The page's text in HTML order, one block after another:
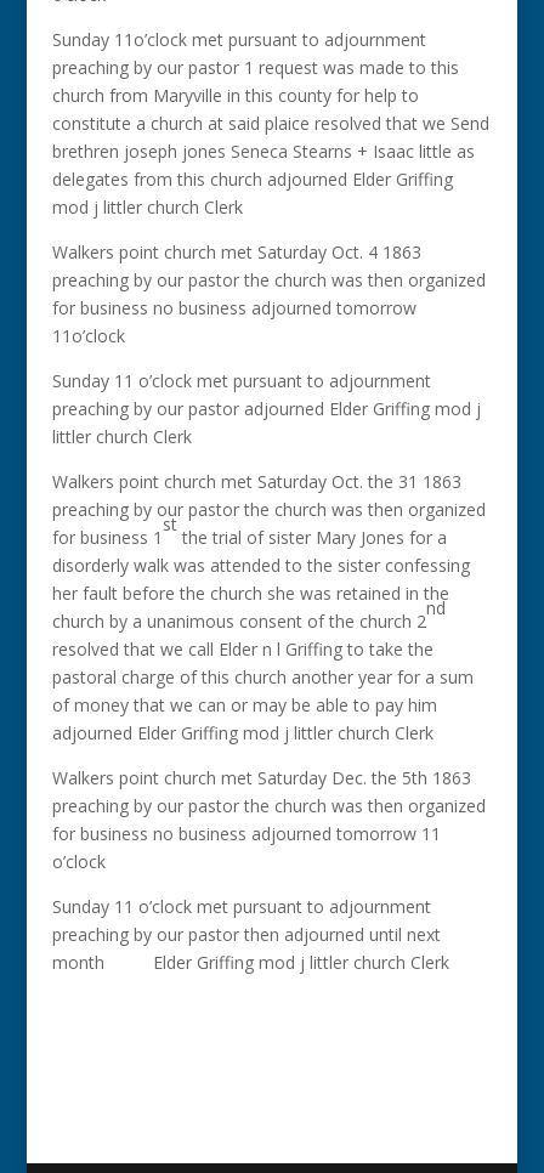
Sunday 11o’clock met pursuant to adjournment
preaching by our pastor 1 request was made to this
church from Maryville in this county for help to
constitute a church at said plaice resolved that we Send
brethren joseph jones Seneca Stearns + Isaac little as
delegates from this church adjourned Elder Griffing
mod j littler church Clerk
Walkers point church met Saturday Oct. 4 1863
preaching by our pastor the church was then organized
for business no business adjourned tomorrow
11o’clock
Sunday 11 o’clock met pursuant to adjournment
preaching by our pastor adjourned Elder Griffing mod j
littler church Clerk
Walkers point church met Saturday Oct. the 31 1863
preaching by our pastor the church was then organized
for business 1
st
the trial of sister Mary Jones for a
disorderly walk was attended to the sister confessing
her fault before the church she was retained in the
church by a unanimous consent of the church 2
nd
resolved that we call Elder n l Griffing to take the
pastoral charge of this church another year for a sum
of money that we can or may be able to pay him
adjourned Elder Griffing mod j littler church Clerk
Walkers point church met Saturday Dec. the 5th 1863
preaching by our pastor the church was then organized
for business no business adjourned tomorrow 11
o’clock
Sunday 11 o’clock met pursuant to adjournment
preaching by our pastor then adjourned until next
month Elder Griffing mod j littler church Clerk